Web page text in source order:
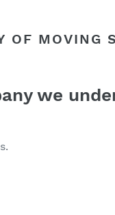
OF MOVING
we